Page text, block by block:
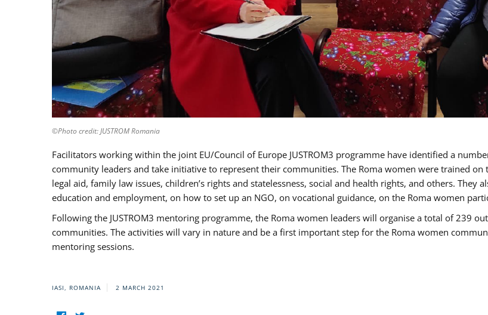
©Photo credit: JUSTROM Romania
Facilitators working within the joint EU/Council of Europe JUSTROM3 programme have identified a
community leaders and take initiative to represent their communities. The Roma women were trained
legal aid, family law issues, children’s rights and statelessness, social and health rights, and others.
education and employment, on how to set up an NGO, on vocational guidance, on the Roma women
Following the JUSTROM3 mentoring programme, the Roma women leaders will organise a total of 239
communities. The activities will vary in nature and be a first important step for the Roma women
mentoring sessions.
IASI, ROMANIA 2 MARCH 2021